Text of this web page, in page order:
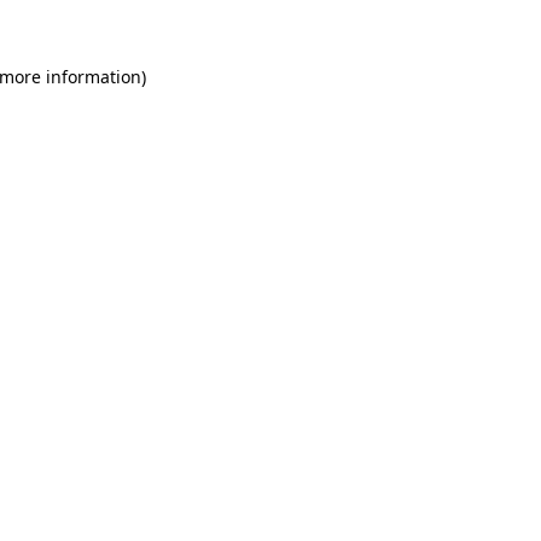
information)